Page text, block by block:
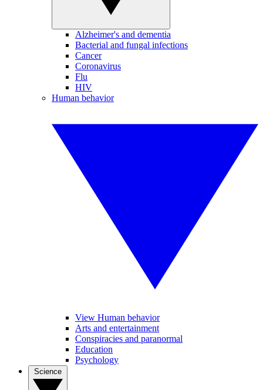
Alzheimer's and dementia
Bacterial and fungal infections
Cancer
Coronavirus
Flu
HIV
Human behavior
View Human behavior
Arts and entertainment
Conspiracies and paranormal
Education
Psychology